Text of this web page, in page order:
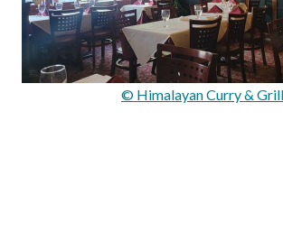
© Himalayan Curry & Grill